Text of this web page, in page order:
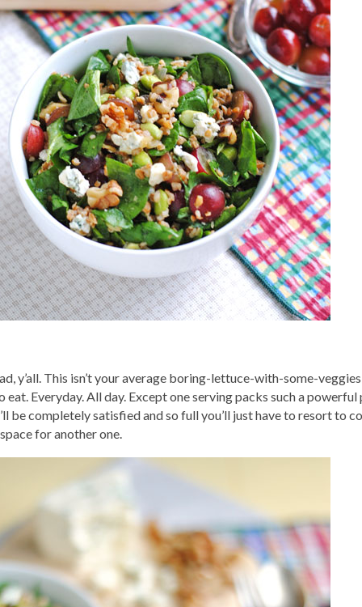
y’all. This isn’t your average boring-lettuce-with-some-
eat. Everyday. All day. Except one serving packs such a powerful
be completely satisfied and so full you’ll just have to resort to
for another one.